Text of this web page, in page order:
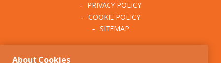
PRIVACY POLICY
COOKIE POLICY
SITEMAP
About Cookies